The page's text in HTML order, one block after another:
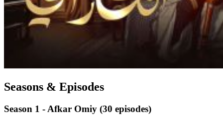
Seasons & Episodes
Season 1 - Afkar Omiy (30 episodes)